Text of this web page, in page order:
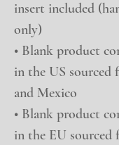
insert included
only)
• Blank product
in the US sourced
and Mexico
• Blank product
in the EU sourced